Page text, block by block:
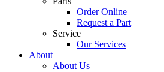
Order Online
Request a Part
Service
Our Services
About
About Us